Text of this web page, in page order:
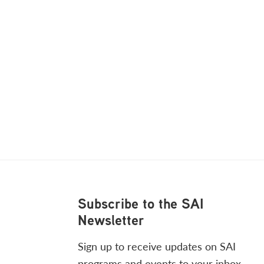
FooterSubscribe to the SAI
Newsletter
Sign up to receive updates on SAI